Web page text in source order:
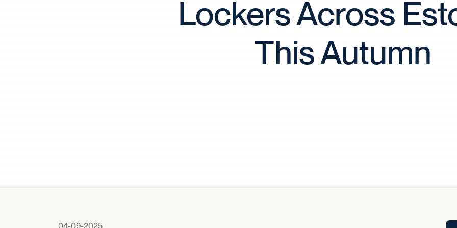
APP
Proactive Performance Management
Lockers Across
This Autumn